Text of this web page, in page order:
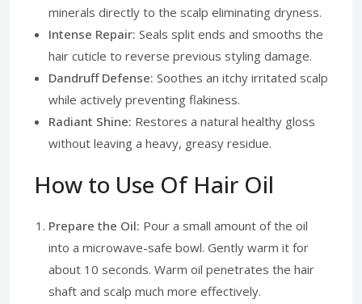
minerals directly to the scalp eliminating dryness.
Intense Repair: Seals split ends and smooths the
hair cuticle to reverse previous styling damage.
Dandruff Defense: Soothes an itchy irritated scalp
while actively preventing flakiness.
Radiant Shine: Restores a natural healthy gloss
without leaving a heavy, greasy residue.
How to Use Of Hair Oil
Prepare the Oil: Pour a small amount of the oil
into a microwave-safe bowl. Gently warm it for
about 10 seconds. Warm oil penetrates the hair
shaft and scalp much more effectively.